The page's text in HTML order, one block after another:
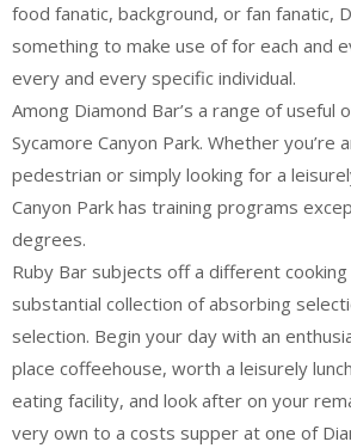
food fanatic, background, or fan fanatic,
something to make use of for each and
every and every specific individual.
Among Diamond Bar’s a range of useful
Sycamore Canyon Park. Whether you’re
pedestrian or simply looking for a
Canyon Park has training programs
degrees.
Ruby Bar subjects off a different
substantial collection of absorbing
selection. Begin your day with an
place coffeehouse, worth a leisurely
eating facility, and look after on your
very own to a costs supper at one of